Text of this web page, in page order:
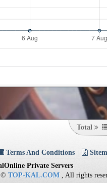
Terms And Conditions
Private Servers
© TOP-KAL.COM, All rights
Total